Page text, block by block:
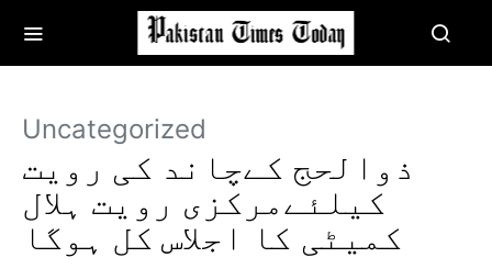
Uncategorized
ذوالحج کےچاند کی رویت
کیلئےمرکزی رویت ہلال
کمیٹی کا اجلاس کل ہوگا